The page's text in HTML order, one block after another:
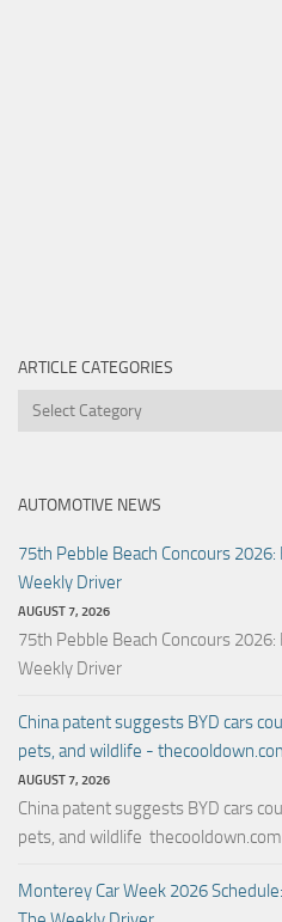
ARTICLE CATEGORIES
Article
AUTOMOTIVE NEWS
75th Pebble Beach Concours
Weekly Driver
AUGUST 7, 2026
75th Pebble Beach Concours
Weekly Driver
China patent suggests BYD cars
pets, and wildlife -
AUGUST 7, 2026
China patent suggests BYD cars
pets, and wildlife thecooldown.com
Monterey Car Week 2026